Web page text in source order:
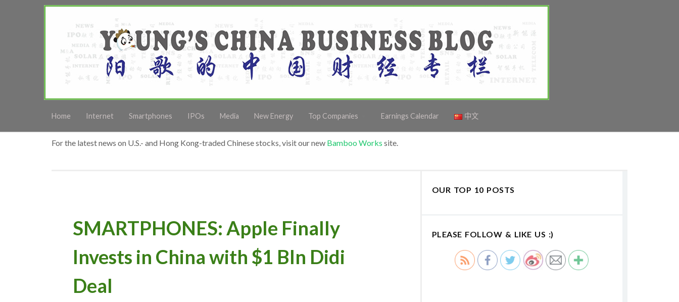
Home Internet Smartphones IPOs Media New Energy Top Companies Earnings Calendar 中文
For the latest news on U.S.- and Hong Kong-traded Chinese stocks, visit our new Bamboo Works site.
SMARTPHONES: Apple Finally
Invests in China with $1 Bln Didi
Deal
OUR TOP 10 POSTS
PLEASE FOLLOW & LIKE US :)